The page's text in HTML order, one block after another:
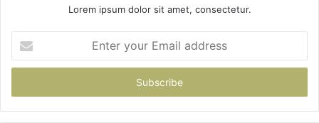
Lorem ipsum dolor sit amet, consectetur.
your
Email